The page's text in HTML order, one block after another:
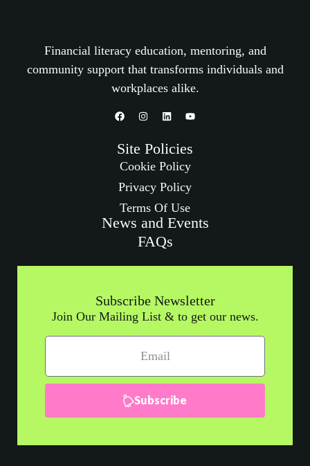
Financial literacy education, mentoring, and
community support that transforms individuals and
workplaces alike.
Site Policies
Cookie Policy
Privacy Policy
Terms Of Use
News and Events
FAQs
Subscribe Newsletter
Join Our Mailing List & to get our news.
Subscribe